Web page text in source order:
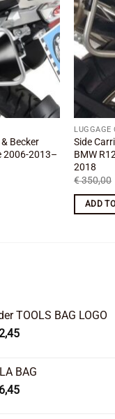
Becker
2006-2013–
LUGGAGE
Side
BMW
2018
€350,00
ADD
TOOLS BAG LOGO
Current
€ 22,45.
BAG
Current